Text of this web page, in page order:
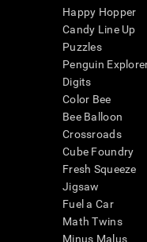
Happy Hopper
Candy Line Up
Puzzles
Penguin
Digits
Color Bee
Bee Balloon
Crossroads
Cube Foundry
Fresh Squeeze
Jigsaw
Fuel a Car
Math Twins
Minus Malus